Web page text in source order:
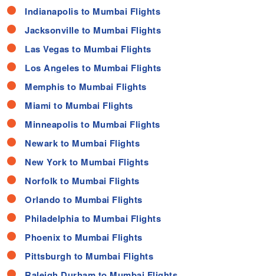
Indianapolis to Mumbai Flights
Jacksonville to Mumbai Flights
Las Vegas to Mumbai Flights
Los Angeles to Mumbai Flights
Memphis to Mumbai Flights
Miami to Mumbai Flights
Minneapolis to Mumbai Flights
Newark to Mumbai Flights
New York to Mumbai Flights
Norfolk to Mumbai Flights
Orlando to Mumbai Flights
Philadelphia to Mumbai Flights
Phoenix to Mumbai Flights
Pittsburgh to Mumbai Flights